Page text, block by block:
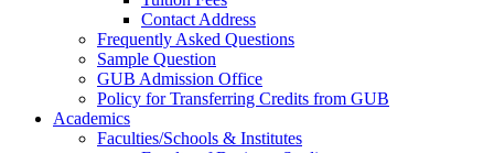
Contact Address
Frequently Asked Questions
Sample Question
GUB Admission Office
Policy for Transferring Credits from GUB
Academics
Faculties/Schools & Institutes